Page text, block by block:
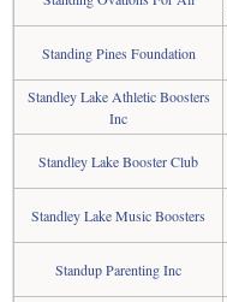
Standing Pines Foundation
Standley Lake Athletic Boosters
Inc
Standley Lake Booster Club
Standley Lake Music Boosters
Standup Parenting Inc